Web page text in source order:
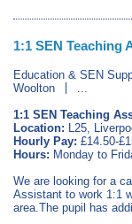
1:1 SEN Teaching
Education & SEN
Woolton
...
1:1 SEN Teaching
Location: L25,
Hourly Pay: £14.50-
Hours: Monday to
We are looking for a
Assistant to work 1:1
area.The pupil has